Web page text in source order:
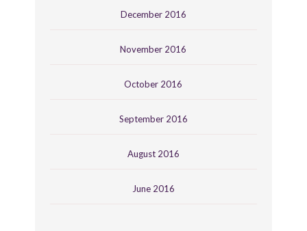
December 2016
November 2016
October 2016
September 2016
August 2016
June 2016